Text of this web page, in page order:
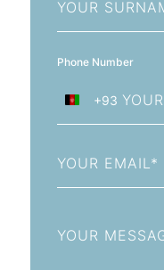
Phone Number
Afghanistan
+93
+93